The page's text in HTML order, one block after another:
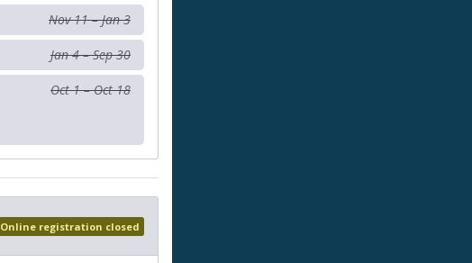
Nov 11 – Jan 3
Jan 4 – Sep 30
Oct 1 – Oct 18
Online registration closed